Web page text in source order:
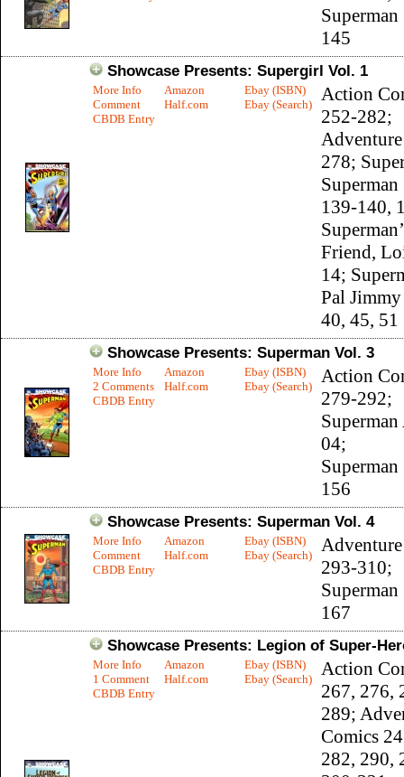
145
Showcase Presents: Supergirl Vol. 1
More Info
Comment
CBDB Entry
Amazon
Half.com
Ebay (ISBN)
Ebay (Search)
Action
252-282;
278;
139-140,
Friend,
14;
Pal
40, 45, 51
Showcase Presents: Superman Vol. 3
More Info
2 Comments
CBDB Entry
Amazon
Half.com
Ebay (ISBN)
Ebay (Search)
Action
279-292;
04;
156
Showcase Presents: Superman Vol. 4
More Info
Comment
CBDB Entry
Amazon
Half.com
Ebay (ISBN)
Ebay (Search)
293-310;
167
Showcase Presents: Legion of Super-
More Info
1 Comment
CBDB Entry
Amazon
Half.com
Ebay (ISBN)
Ebay (Search)
Action
267, 276,
289;
Comics
282, 290,